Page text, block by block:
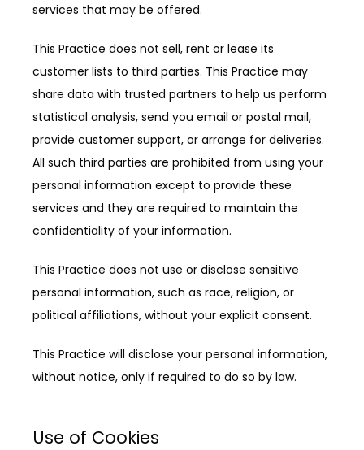
services that may be offered.
This Practice does not sell, rent or lease its
customer lists to third parties. This Practice may
share data with trusted partners to help us perform
statistical analysis, send you email or postal mail,
provide customer support, or arrange for deliveries.
All such third parties are prohibited from using your
personal information except to provide these
services and they are required to maintain the
confidentiality of your information.
This Practice does not use or disclose sensitive
personal information, such as race, religion, or
political affiliations, without your explicit consent.
This Practice will disclose your personal information,
without notice, only if required to do so by law.
Use of Cookies